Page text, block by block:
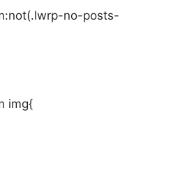
no-posts-
img{